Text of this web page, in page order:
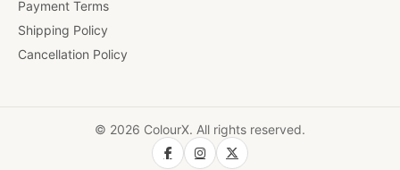
Payment Terms
Shipping Policy
Cancellation Policy
© 2026 ColourX. All rights reserved.